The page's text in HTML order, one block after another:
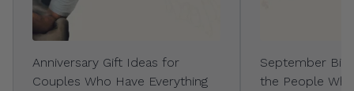
Anniversary Gift Ideas for
Couples Who Have Everything
September
the People